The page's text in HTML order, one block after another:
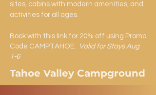
sites, cabins with modern amenities, and
activities for all ages.
Book with this link for 20% off using Promo
Code CAMPTAHOE. Valid for Stays Aug
1-6
Tahoe Valley Campground